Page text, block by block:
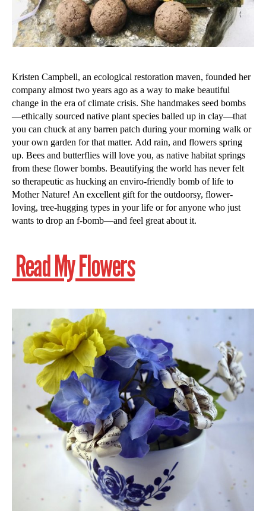
Kristen Campbell, an ecological restoration maven, founded her
company almost two years ago as a way to make beautiful
change in the era of climate crisis. She handmakes seed bombs
—ethically sourced native plant species balled up in clay—that
you can chuck at any barren patch during your morning walk or
your own garden for that matter. Add rain, and flowers spring
up. Bees and butterflies will love you, as native habitat springs
from these flower bombs. Beautifying the world has never felt
so therapeutic as hucking an enviro-friendly bomb of life to
Mother Nature! An excellent gift for the outdoorsy, flower-
loving, tree-hugging types in your life or for anyone who just
wants to drop an f-bomb—and feel great about it.
Read My Flowers